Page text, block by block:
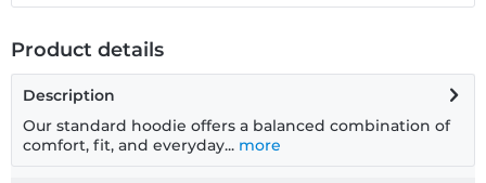
Product details
Description
Our standard hoodie offers a balanced combination of
comfort, fit, and everyday... more